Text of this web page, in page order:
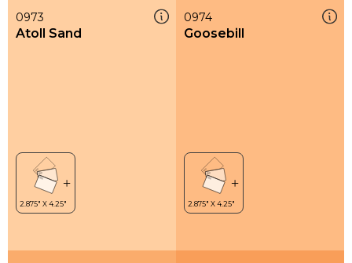
0973
Atoll Sand
0974
Goosebill